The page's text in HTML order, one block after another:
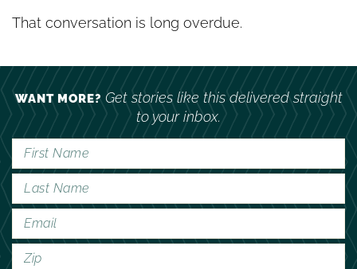
That conversation is long overdue.
WANT MORE?Get stories like this delivered straight
to your inbox.